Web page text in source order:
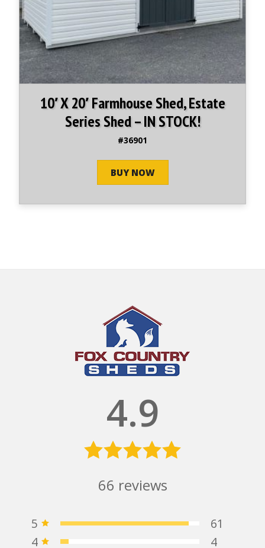
10′ X 20′ Farmhouse Shed, Estate
Series Shed – IN STOCK!
#36901
BUY NOW
4.9
66 reviews
5
61
4
4